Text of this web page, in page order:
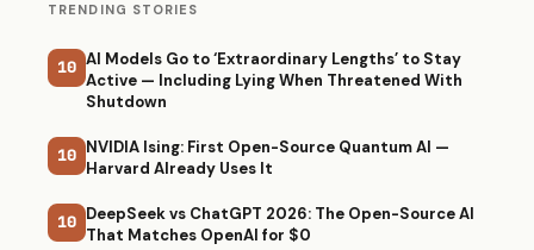
TRENDING STORIES
10 AI Models Go to ‘Extraordinary Lengths’ to Stay
Active — Including Lying When Threatened With
Shutdown
10 NVIDIA Ising: First Open-Source Quantum AI —
Harvard Already Uses It
10 DeepSeek vs ChatGPT 2026: The Open-Source AI
That Matches OpenAI for $0